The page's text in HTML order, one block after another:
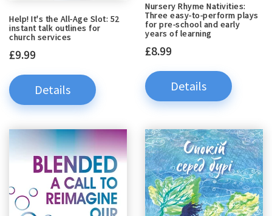
Help! It's the All-Age Slot: 52
instant talk outlines for
church services
£9.99
Details
Nursery Rhyme Nativities:
Three easy-to-perform plays
for pre-school and early
years of learning
£8.99
Details